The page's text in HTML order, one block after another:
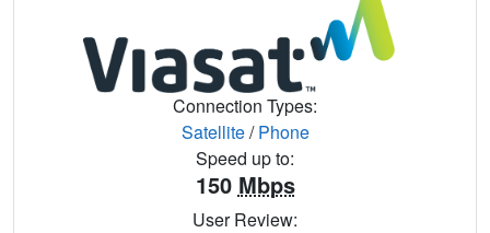
Connection Types:
Satellite/Phone
Speed up to:
150 Mbps
User Review: